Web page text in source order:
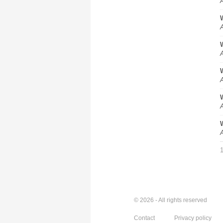
© 2026 - All rights reserved
Contact Privacy policy